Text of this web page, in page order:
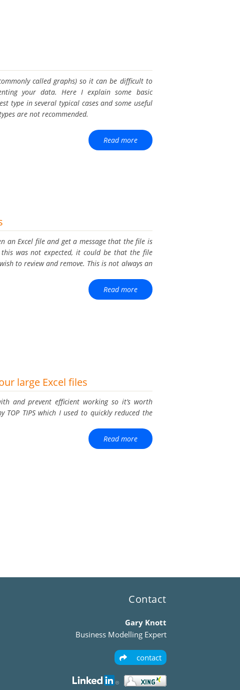
called graphs) so it can be difficult to
your data. Here I explain some basic
type in several typical cases and some useful
are not recommended.
Read more
an Excel file and get a message that the file is
was not expected, it could be that the file
to review and remove. This is not always an
Read more
large Excel files
and prevent efficient working so it’s worth
TIPS which I used to quickly reduced the
Read more
Contact
Gary Knott
Business Modelling Expert
contact